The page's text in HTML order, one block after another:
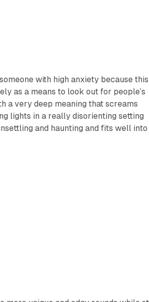
with high anxiety because this
as a means to look out for people’s
a very deep meaning that screams
lights in a really disorienting setting
and haunting and fits well into